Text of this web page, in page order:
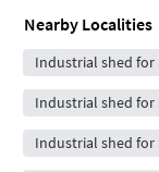
Nearby Localities
Industrial shed for
Industrial shed for
Industrial shed for